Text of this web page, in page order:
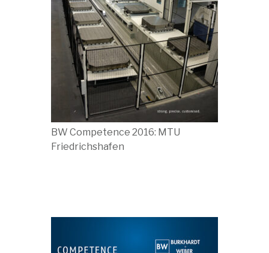
BW Competence 2016: MTU
Friedrichshafen